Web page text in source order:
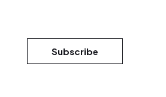
Subscribe